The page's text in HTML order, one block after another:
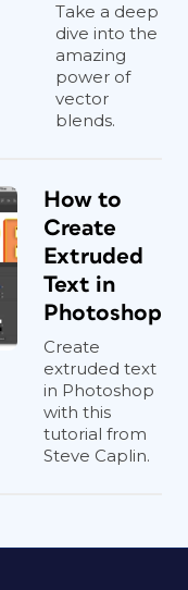
Take a deep
dive into the
amazing
power of
vector
blends.
How to
Create
Extruded
Text in
Photoshop
Create
extruded text
in Photoshop
with this
tutorial from
Steve Caplin.